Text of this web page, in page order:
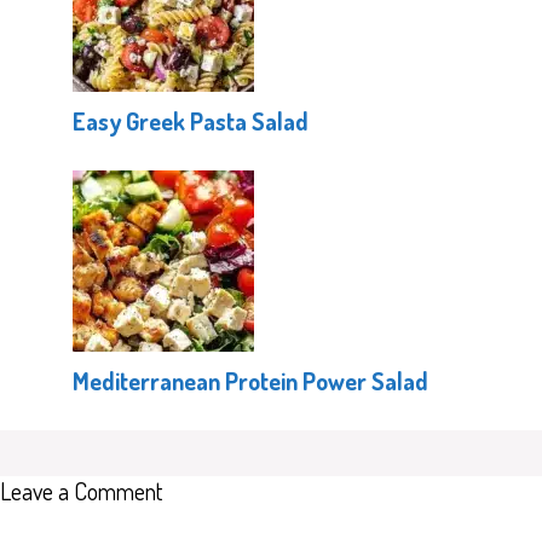
Easy Greek Pasta Salad
Mediterranean Protein Power Salad
Leave a Comment